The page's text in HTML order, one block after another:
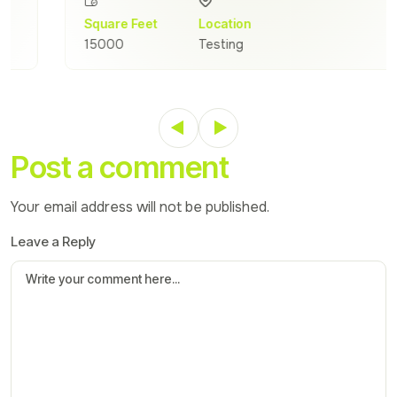
Square Feet
15000
Location
Testing
Post a comment
Your email address will not be published.
Leave a Reply